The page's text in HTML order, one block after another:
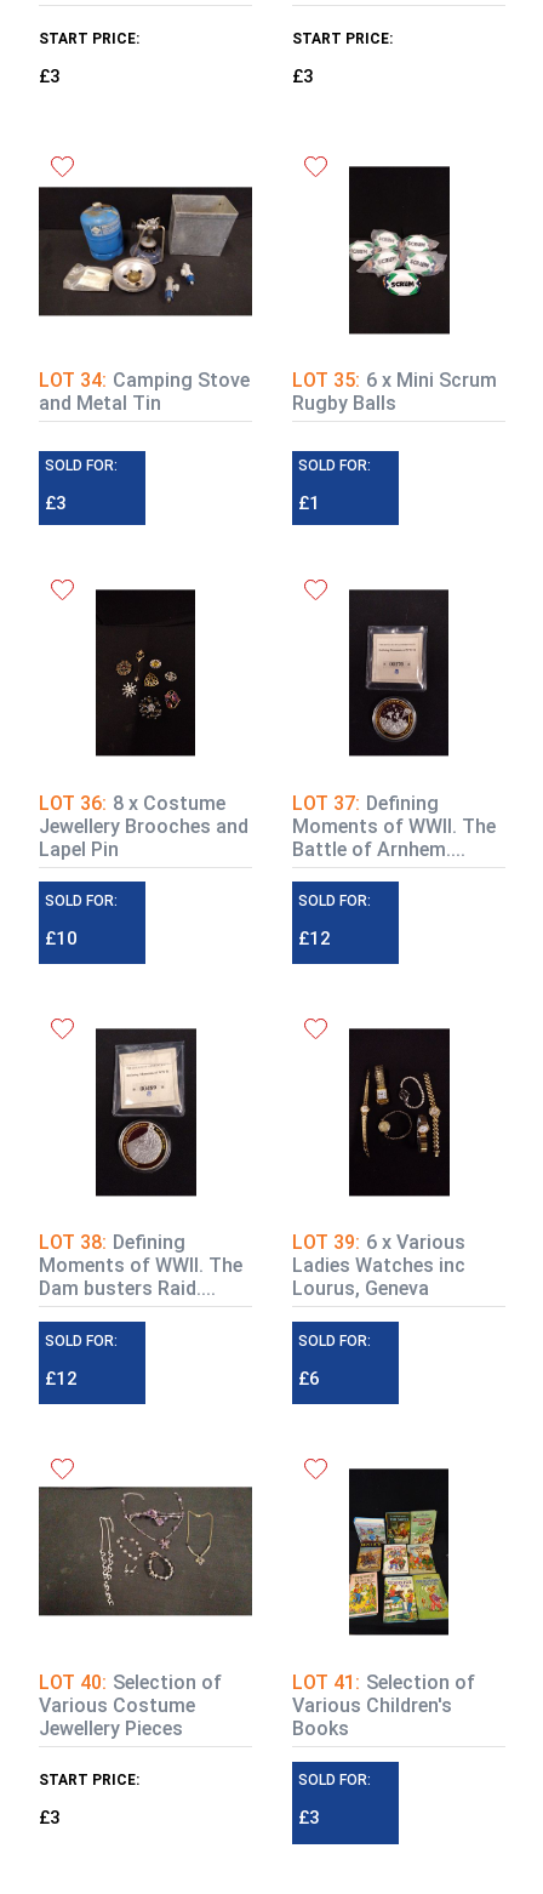
START PRICE:
£3
START PRICE:
£3
LOT 34: Camping Stove
and Metal Tin
SOLD FOR:
£3
LOT 35: 6 x Mini Scrum
Rugby Balls
SOLD FOR:
£1
LOT 36: 8 x Costume
Jewellery Brooches and
Lapel Pin
SOLD FOR:
£10
LOT 37: Defining
Moments of WWII. The
Battle of Arnhem....
SOLD FOR:
£12
LOT 38: Defining
Moments of WWII. The
Dam busters Raid....
SOLD FOR:
£12
LOT 39: 6 x Various
Ladies Watches inc
Lourus, Geneva
SOLD FOR:
£6
LOT 40: Selection of
Various Costume
Jewellery Pieces
START PRICE:
£3
LOT 41: Selection of
Various Children's
Books
SOLD FOR:
£3